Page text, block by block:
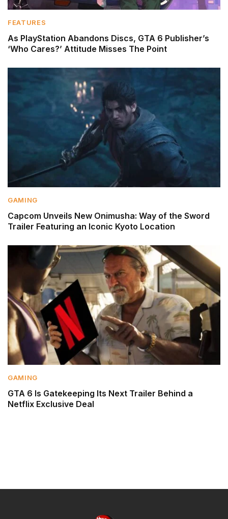
FEATURES
As PlayStation Abandons Discs, GTA 6 Publisher’s
‘Who Cares?’ Attitude Misses The Point
GAMING
Capcom Unveils New Onimusha: Way of the Sword
Trailer Featuring an Iconic Kyoto Location
GAMING
GTA 6 Is Gatekeeping Its Next Trailer Behind a
Netflix Exclusive Deal